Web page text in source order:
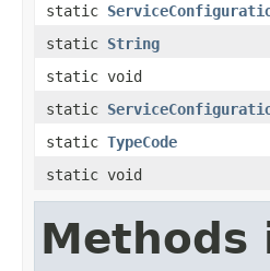
static
static String
static void
static
static TypeCode
static void